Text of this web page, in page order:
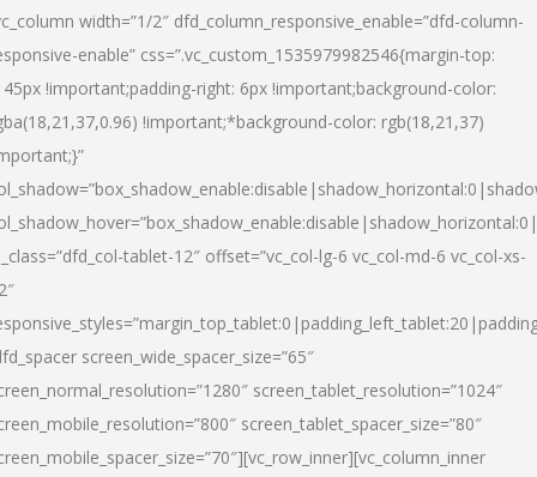
width=”1/2″ dfd_column_responsive_enable=”dfd-column-
enable” css=”.vc_custom_1535979982546{margin-top:
!important;padding-right: 6px !important;background-color:
!important;*background-color: rgb(18,21,37)
tablet-12″ offset=”vc_col-lg-6 vc_col-md-6 vc_col-xs-
screen_wide_spacer_size=”65″
screen_tablet_resolution=”1024″
screen_tablet_spacer_size=”80″